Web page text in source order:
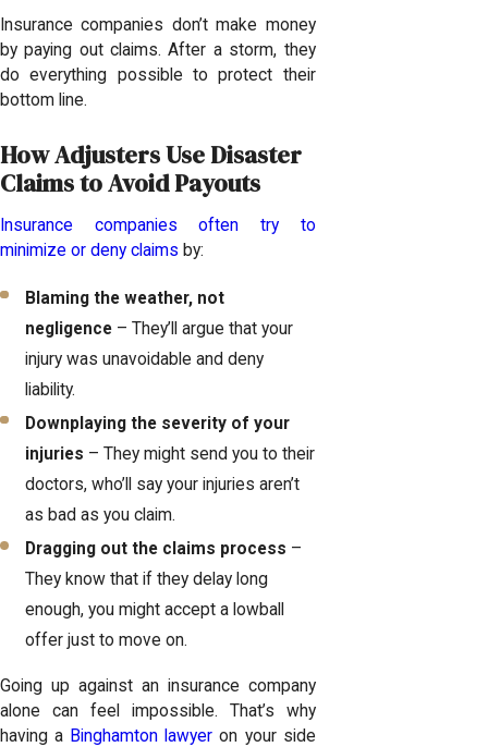
Insurance companies don’t make money
by paying out claims. After a storm, they
do everything possible to protect their
bottom line.
How Adjusters Use Disaster
Claims to Avoid Payouts
Insurance companies often try to
minimize or deny claims by:
Blaming the weather, not
negligence – They’ll argue that your
injury was unavoidable and deny
liability.
Downplaying the severity of your
injuries – They might send you to their
doctors, who’ll say your injuries aren’t
as bad as you claim.
Dragging out the claims process –
They know that if they delay long
enough, you might accept a lowball
offer just to move on.
Going up against an insurance company
alone can feel impossible. That’s why
having a Binghamton lawyer on your side